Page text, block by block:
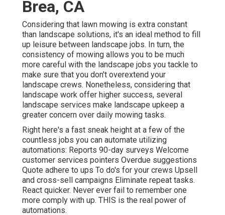
Brea, CA
Considering that lawn mowing is extra constant
than landscape solutions, it's an ideal method to fill
up leisure between landscape jobs. In turn, the
consistency of mowing allows you to be much
more careful with the landscape jobs you tackle to
make sure that you don't overextend your
landscape crews. Nonetheless, considering that
landscape work offer higher success, several
landscape services make landscape upkeep a
greater concern over daily mowing tasks.
Right here's a fast sneak height at a few of the
countless jobs you can automate utilizing
automations: Reports 90-day surveys Welcome
customer services pointers Overdue suggestions
Quote adhere to ups To do's for your crews Upsell
and cross-sell campaigns Eliminate repeat tasks.
React quicker. Never ever fail to remember one
more comply with up. THIS is the real power of
automations.